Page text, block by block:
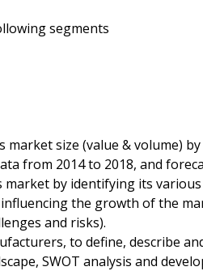
segments
size (value & volume)
from 2014 to 2018, and
by identifying its
the growth of the
and risks).
to define, describe
SWOT analysis and